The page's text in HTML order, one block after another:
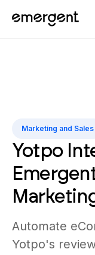
Marketing and Sales
Yotpo
Automate
Yotpo's